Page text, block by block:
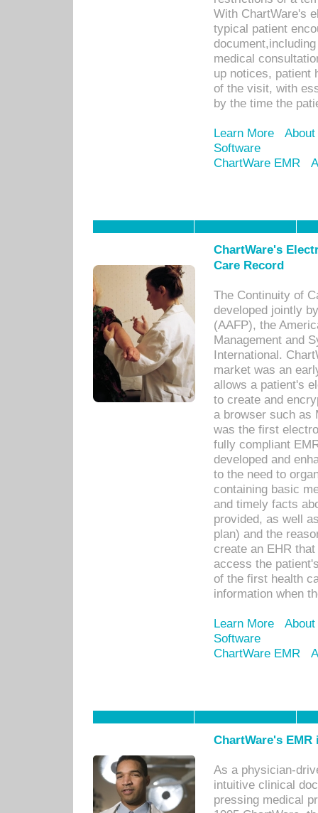
With ChartWare's
typical patient
medical
up notices, patient
of the visit, with
by the time the
Learn More
Software
ChartWare EMR
ChartWare's
Care Record
The Continuity of
developed jointly
(AAFP), the
Management and
International.
market was an
allows a patient's
to create and
a browser such as
was the first
fully compliant
developed and
to the need to
containing basic
and timely facts
provided, as well
plan) and the
create an EHR
access the
of the first health
information when
Learn More
Software
ChartWare EMR
ChartWare's
As a physician-
intuitive clinical
pressing medical